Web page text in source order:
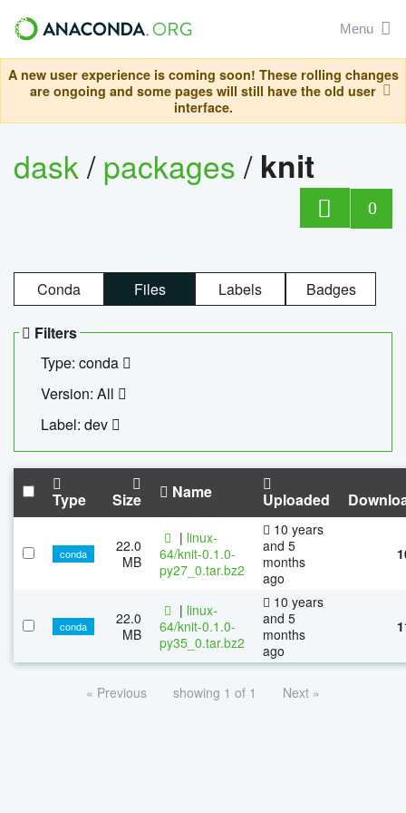
Menu
A new user experience is coming soon! These rolling changes
are ongoing and some pages will still have the old user
interface.
dask/packages/ knit
0
Conda Files Labels Badges
Filters
Type: conda
Version: All
Label: dev
Type Size Name Uploaded
conda
22.0
MB
| linux-
64/knit-0.1.0-
py27_0.tar.bz2
10 years
and 5
months
ago
conda
22.0
MB
| linux-
64/knit-0.1.0-
py35_0.tar.bz2
10 years
and 5
months
ago
« Previous showing 1 of 1 Next »